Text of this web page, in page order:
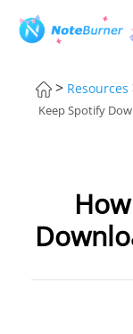
> Resources
Keep Spotify